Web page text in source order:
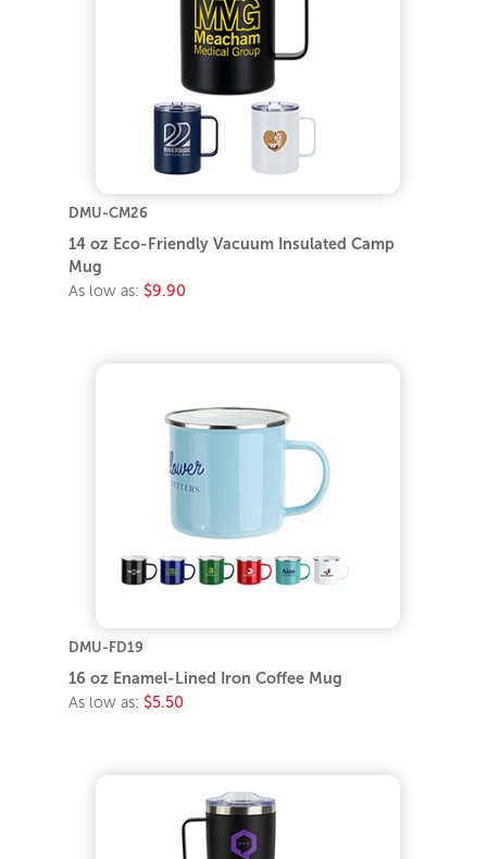
DMU-CM26
14 oz Eco-Friendly Vacuum Insulated Camp
Mug
As low as: $9.90
DMU-FD19
16 oz Enamel-Lined Iron Coffee Mug
As low as: $5.50